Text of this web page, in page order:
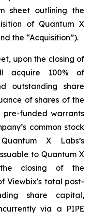
sheet outlining the
of Quantum X
the “Acquisition”).
upon the closing of
acquire 100% of
outstanding share
of shares of the
pre-funded warrants
common stock
X Labs’s
to Quantum X
the closing of the
Viewbix's total post-
share capital,
via a PIPE